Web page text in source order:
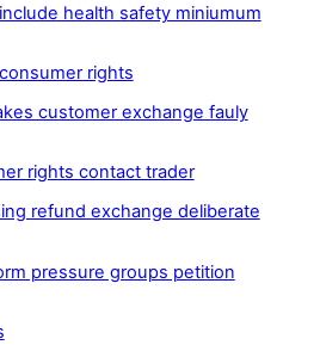
health safety miniumum
rights
customer exchange fauly
rights contact trader
refund exchange deliberate
pressure groups petition